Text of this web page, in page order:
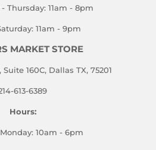
Thursday: 11am - 8pm
11am - 9pm
MARKET STORE
Suite 160C, Dallas TX, 75201
613-6389
Hours:
10am - 6pm